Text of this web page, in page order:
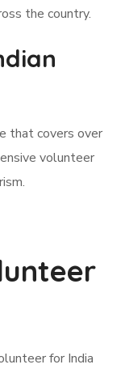
the country.
that covers over
volunteer
for India